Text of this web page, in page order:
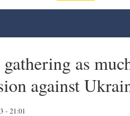
gathering as
against
- 21:01